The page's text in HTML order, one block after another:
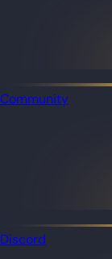
Community
Discord